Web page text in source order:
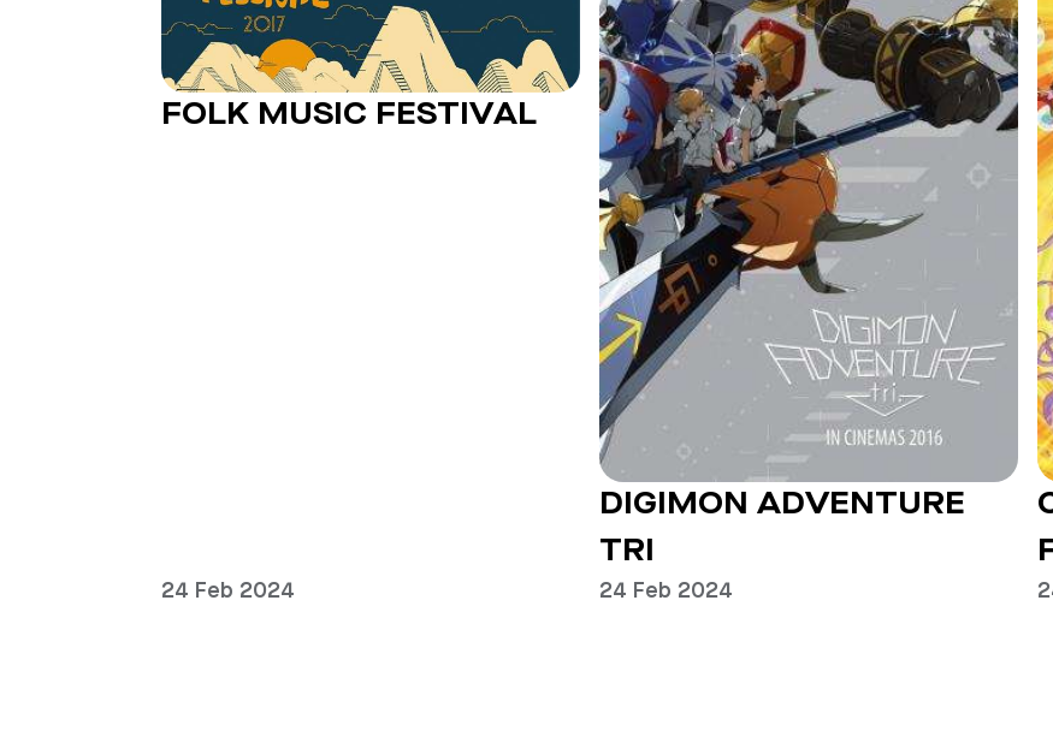
FOLK MUSIC FESTIVAL
24 Feb 2024
DIGIMON ADVENTURE
TRI
24 Feb 2024